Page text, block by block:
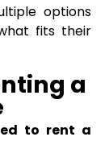
options
fits their
a
to rent a